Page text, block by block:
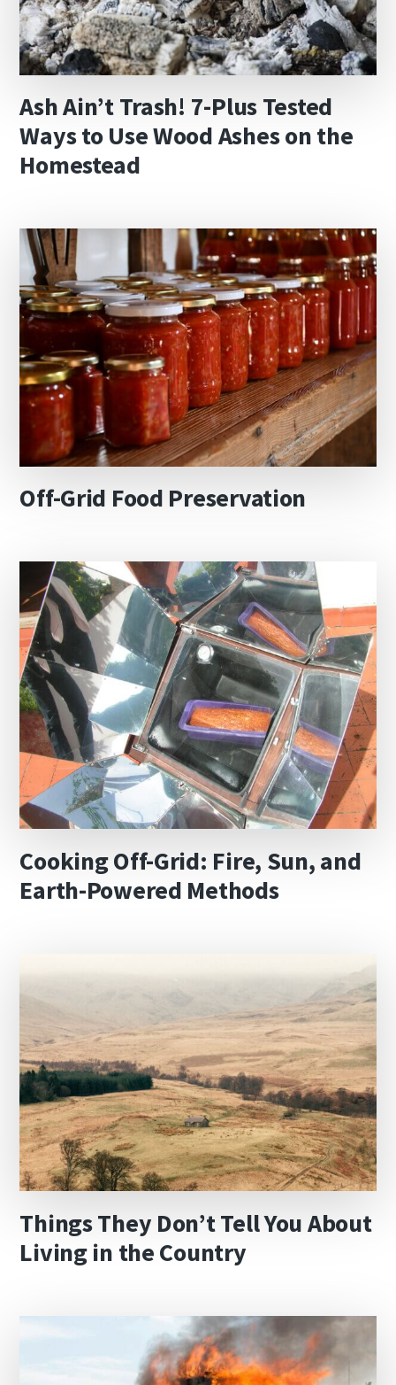
Ash Ain’t Trash! 7-Plus Tested
Ways to Use Wood Ashes on the
Homestead
Off-Grid Food Preservation
Cooking Off-Grid: Fire, Sun, and
Earth-Powered Methods
Things They Don’t Tell You About
Living in the Country